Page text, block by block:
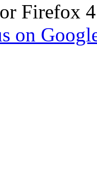
Firefox
on